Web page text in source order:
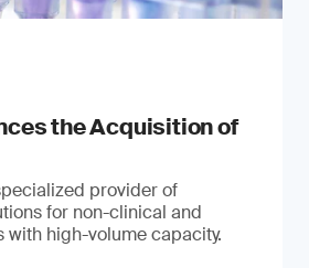
the Acquisition of
provider of
for non-clinical and
high-volume capacity.